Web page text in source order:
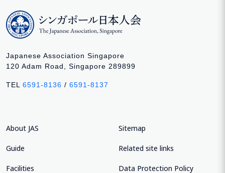
Japanese Association Singapore
120 Adam Road, Singapore 289899
TEL 6591-8136 / 6591-8137
About JAS
Guide
Facilities
Sitemap
Related site links
Data Protection Policy